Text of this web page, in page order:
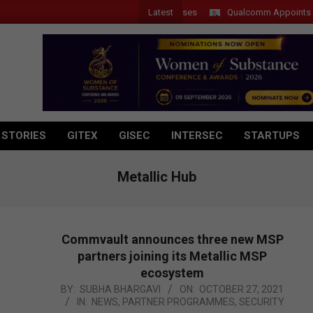
Latest Qualcomm Appoints
GITEX GISEC INTERSEC STARTUPS
Metallic Hub
Commvault announces three new MSP
partners joining its Metallic MSP
ecosystem
2021-
10-
BY: SUBHA BHARGAVI ON: OCTOBER 27, 2021
IN: NEWS, PARTNER PROGRAMMES, SECURITY